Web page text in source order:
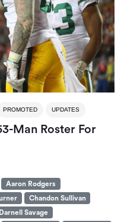
PROMOTED UPDATES
Man Roster For
Aaron Rodgers
Chandon Sullivan
Darnell Savage